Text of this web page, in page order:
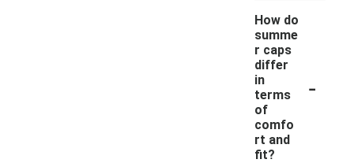
How do
summe
r caps
differ
in
terms
of
comfo
rt and
fit?
-